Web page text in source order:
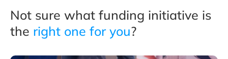
Not sure what funding initiative is
the right one for you?